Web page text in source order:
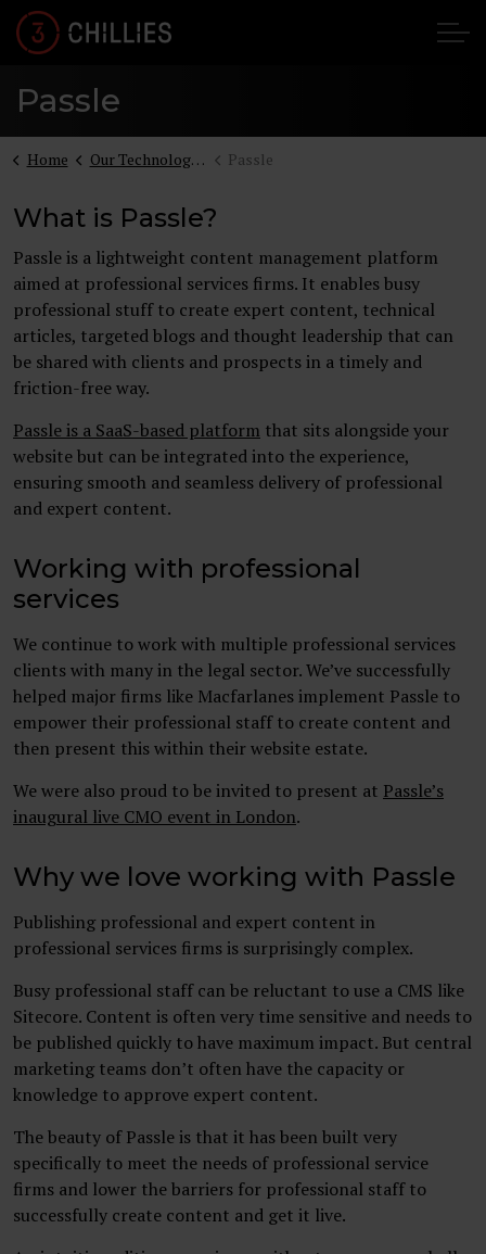
Passle
Home Our Technologies Passle
What is Passle?
Passle is a lightweight content management platform
aimed at professional services firms. It enables busy
professional stuff to create expert content, technical
articles, targeted blogs and thought leadership that can
be shared with clients and prospects in a timely and
friction-free way.
Passle is a SaaS-based platform that sits alongside your
website but can be integrated into the experience,
ensuring smooth and seamless delivery of professional
and expert content.
Working with professional
services
We continue to work with multiple professional services
clients with many in the legal sector. We’ve successfully
helped major firms like Macfarlanes implement Passle to
empower their professional staff to create content and
then present this within their website estate.
We were also proud to be invited to present at Passle’s
inaugural live CMO event in London.
Why we love working with Passle
Publishing professional and expert content in
professional services firms is surprisingly complex.
Busy professional staff can be reluctant to use a CMS like
Sitecore. Content is often very time sensitive and needs to
be published quickly to have maximum impact. But central
marketing teams don’t often have the capacity or
knowledge to approve expert content.
The beauty of Passle is that it has been built very
specifically to meet the needs of professional service
firms and lower the barriers for professional staff to
successfully create content and get it live.